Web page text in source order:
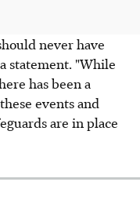
never have
statement. "While
has been a
events and
are in place